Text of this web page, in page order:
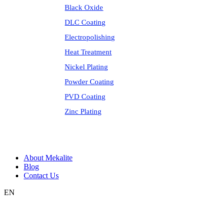
Black Oxide
DLC Coating
Electropolishing
Heat Treatment
Nickel Plating
Powder Coating
PVD Coating
Zinc Plating
About Mekalite
Blog
Contact Us
EN